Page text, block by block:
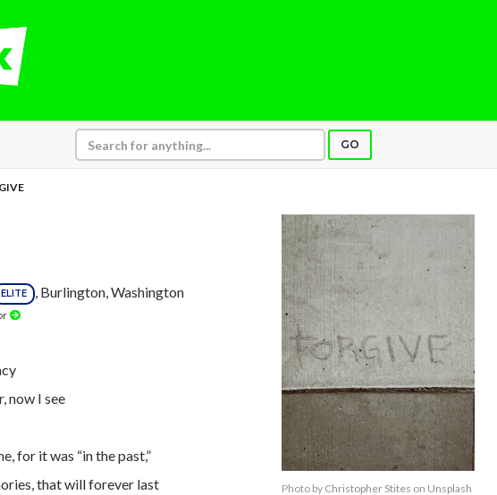
GO
ELITE , Burlington, Washington
now I see
for it was “in the past,”
that will forever last
Photo by Christopher Stites on Unsplash